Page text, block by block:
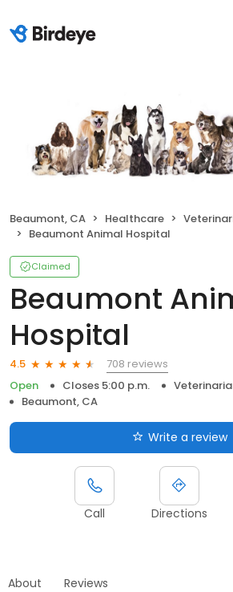
Beaumont, CA Healthcare
Beaumont Animal Hospital
Claimed
Beaumont
Hospital
4.5
708 reviews
Open
Closes 5:00 p.m.
Beaumont, CA
Write a review
Call Directions
About Reviews